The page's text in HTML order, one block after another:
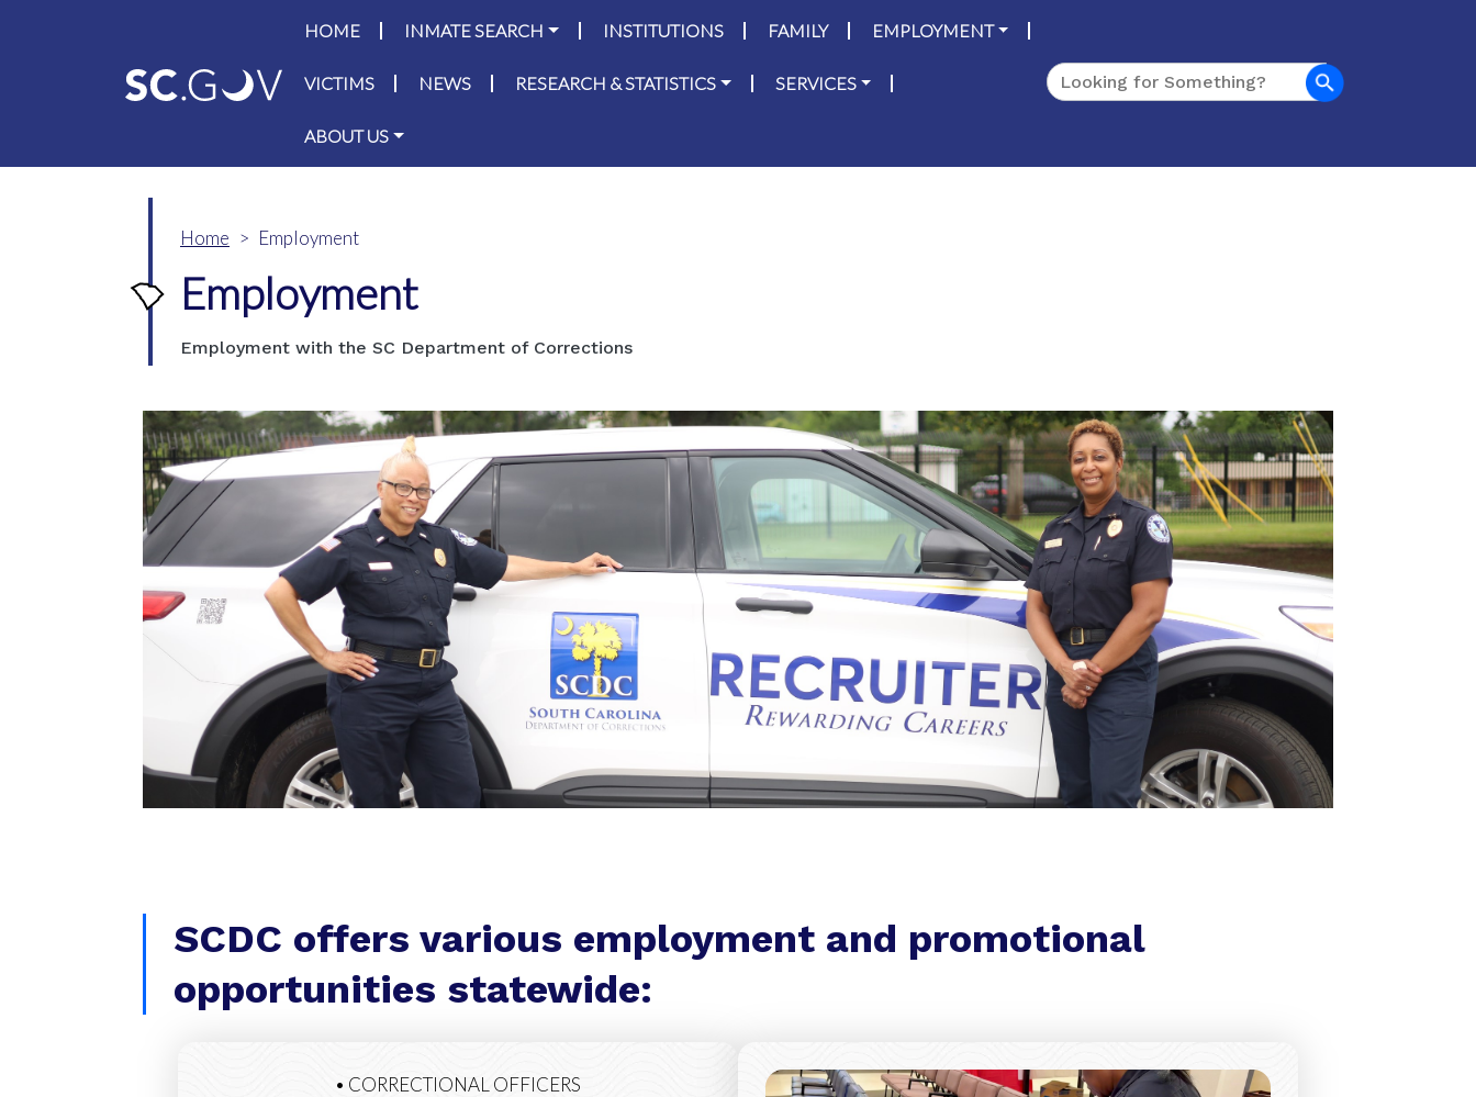
Main navigation
HOME INMATE SEARCH INSTITUTIONS FAMILY EMPLOYMENT
VICTIMS NEWS RESEARCH & STATISTICS SERVICES
ABOUT US
Search
Home Employment
Employment
Employment with the SC Department of Corrections
SCDC offers various employment and promotional
opportunities statewide:
• CORRECTIONAL OFFICERS